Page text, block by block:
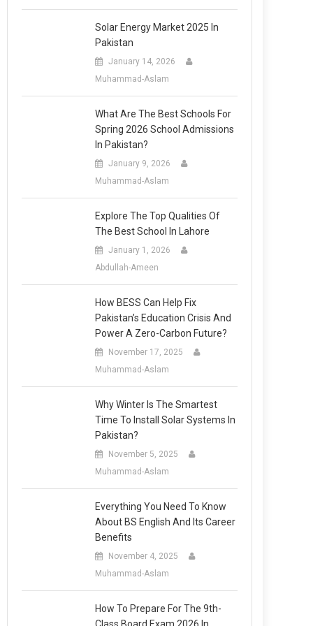
Solar Energy Market 2025 In
Pakistan
January 14, 2026
Muhammad-Aslam
What Are The Best Schools For
Spring 2026 School Admissions
In Pakistan?
January 9, 2026
Muhammad-Aslam
Explore The Top Qualities Of
The Best School In Lahore
January 1, 2026
Abdullah-Ameen
How BESS Can Help Fix
Pakistan’s Education Crisis And
Power A Zero-Carbon Future?
November 17, 2025
Muhammad-Aslam
Why Winter Is The Smartest
Time To Install Solar Systems In
Pakistan?
November 5, 2025
Muhammad-Aslam
Everything You Need To Know
About BS English And Its Career
Benefits
November 4, 2025
Muhammad-Aslam
How To Prepare For The 9th-